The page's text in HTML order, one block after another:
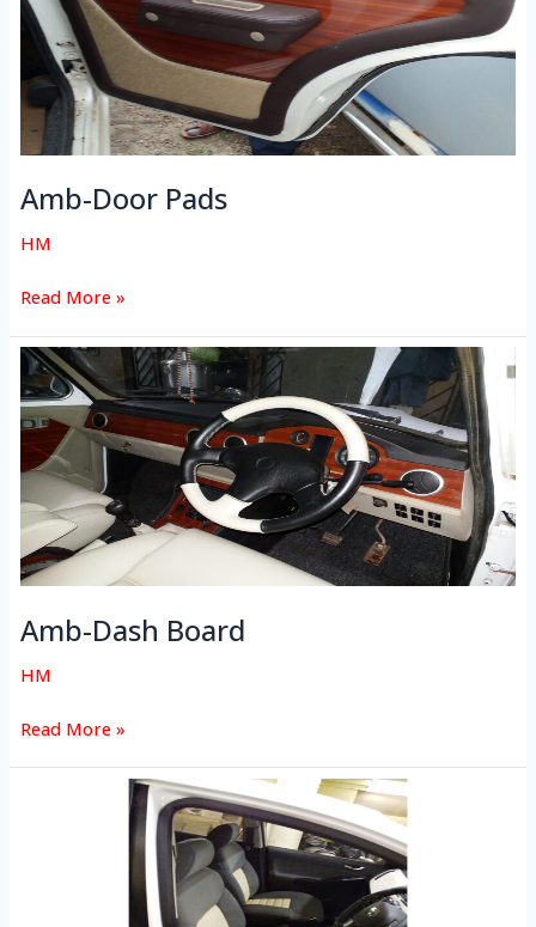
Amb-Door Pads
HM
Read More »
Amb-Dash Board
HM
Amb-
Dash
Board
Read More »